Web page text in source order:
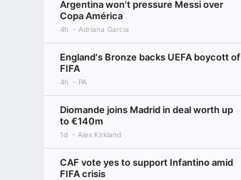
Argentina won't pressure Messi over
Copa América
4h Adriana Garcia
England's Bronze backs UEFA boycott of
FIFA
4h PA
Diomande joins Madrid in deal worth up
to €140m
1d Alex Kirkland
CAF vote yes to support Infantino amid
FIFA crisis